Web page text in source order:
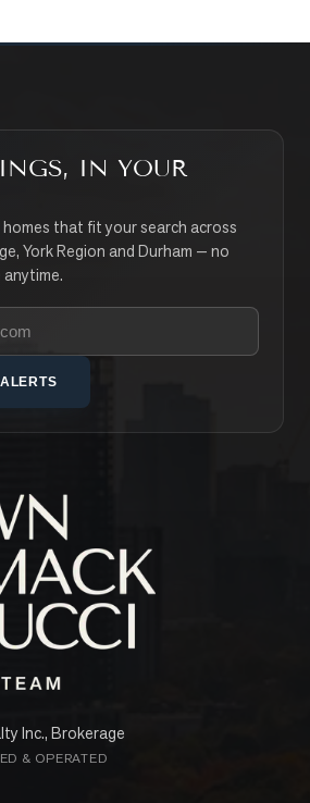
IN YOUR
that fit your search across
York Region and Durham — no
anytime.
Inc., Brokerage
& OPERATED